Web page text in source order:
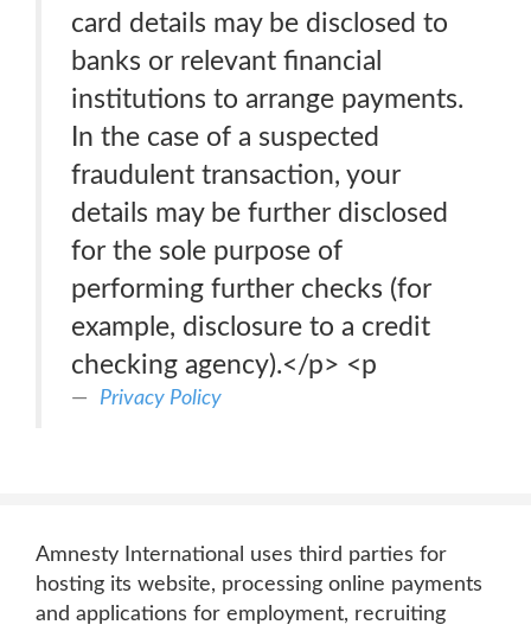
card details may be disclosed to
banks or relevant financial
institutions to arrange payments.
In the case of a suspected
fraudulent transaction, your
details may be further disclosed
for the sole purpose of
performing further checks (for
example, disclosure to a credit
checking agency).</p> <p
Privacy Policy
Amnesty International uses third parties for
hosting its website, processing online payments
and applications for employment, recruiting